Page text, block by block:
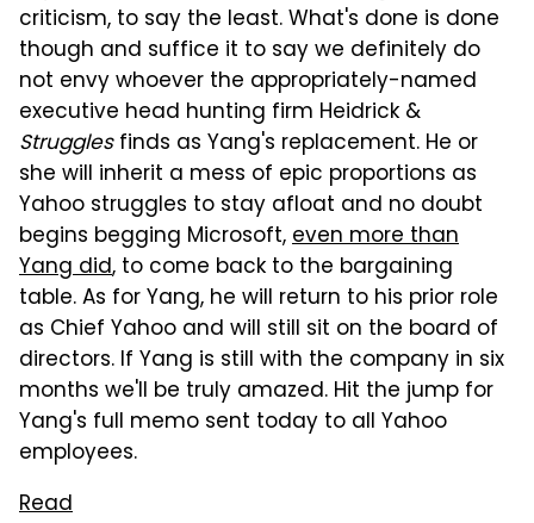
criticism, to say the least. What's done is done
though and suffice it to say we definitely do
not envy whoever the appropriately-named
executive head hunting firm Heidrick &
Strugglesfinds as Yang's replacement. He or
she will inherit a mess of epic proportions as
Yahoo struggles to stay afloat and no doubt
begins begging Microsoft,even more than
Yang did, to come back to the bargaining
table. As for Yang, he will return to his prior role
as Chief Yahoo and will still sit on the board of
directors. If Yang is still with the company in six
months we'll be truly amazed. Hit the jump for
Yang's full memo sent today to all Yahoo
employees.
Read